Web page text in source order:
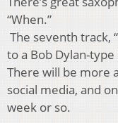
“When.”
The seventh track,
to a Bob Dylan-type
There will be more
social media, and
week or so.